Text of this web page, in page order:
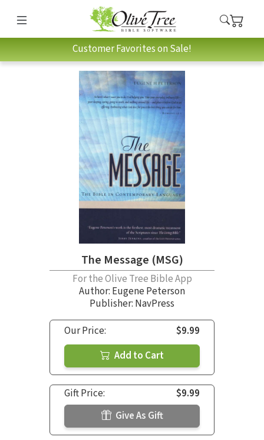
Customer Favorites on Sale!
The Message (MSG)
For the Olive Tree Bible App
Author: Eugene Peterson
Publisher: NavPress
Our Price:
$9.99
Add to Cart
Gift Price:
$9.99
Give As Gift